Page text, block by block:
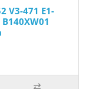
V3-471 E1-